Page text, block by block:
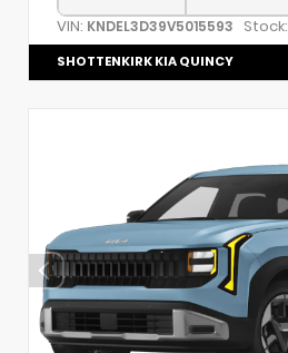
VIN: KNDEL3D39V5015593 Stock:
SHOTTENKIRK KIA QUINCY